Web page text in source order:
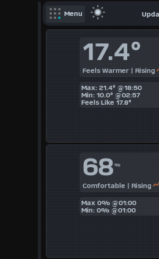
Menu
Local Airport
Sun | Moon Info
Hardware Info
Layouts
17.4°
Feels Warmer | Rising
Max: 21.4° @18:50
Min: 10.0° @02:57
Feels Like 17.8°
68 %
Comfortable | Rising
Max 0% @01:00
Min: 0% @01:00